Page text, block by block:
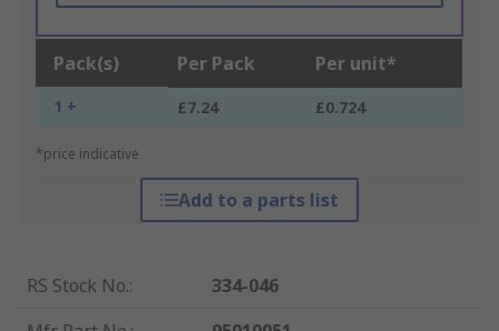
Pack(s) Per Pack Per unit*
1 + £7.24 £0.724
*price indicative
Add to a parts list
RS Stock No.:
334-046